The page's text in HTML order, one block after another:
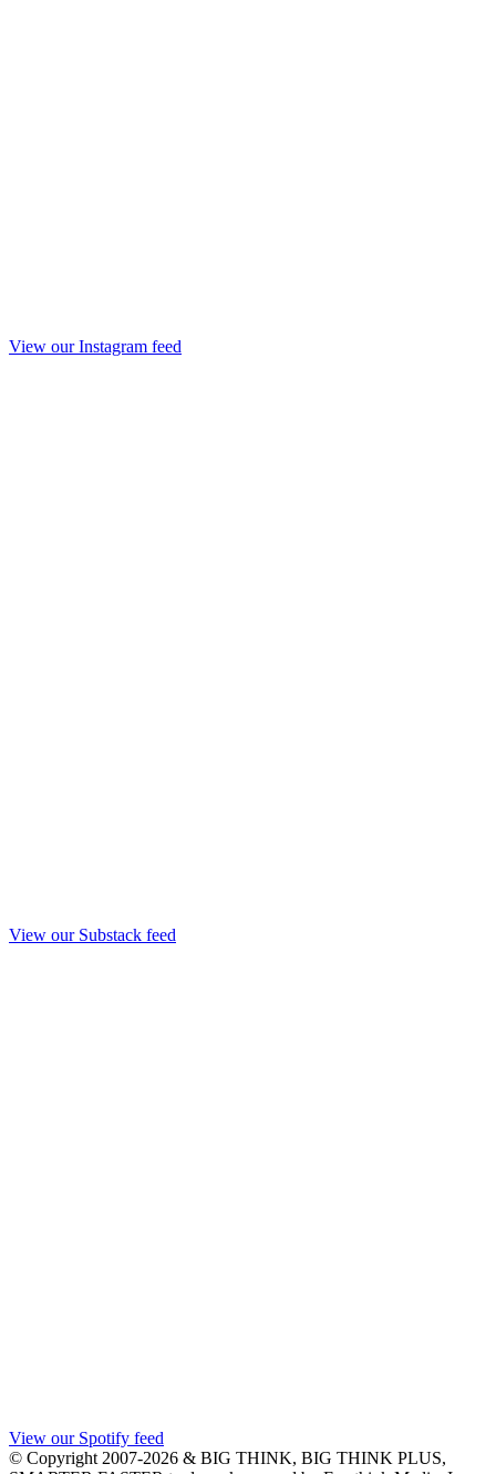
View our Instagram feed
View our Substack feed
View our Spotify feed
© Copyright 2007-2026 & BIG THINK, BIG THINK PLUS,